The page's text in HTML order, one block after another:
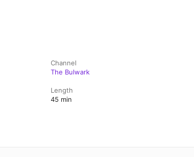
Channel
The Bulwark
Length
45 min